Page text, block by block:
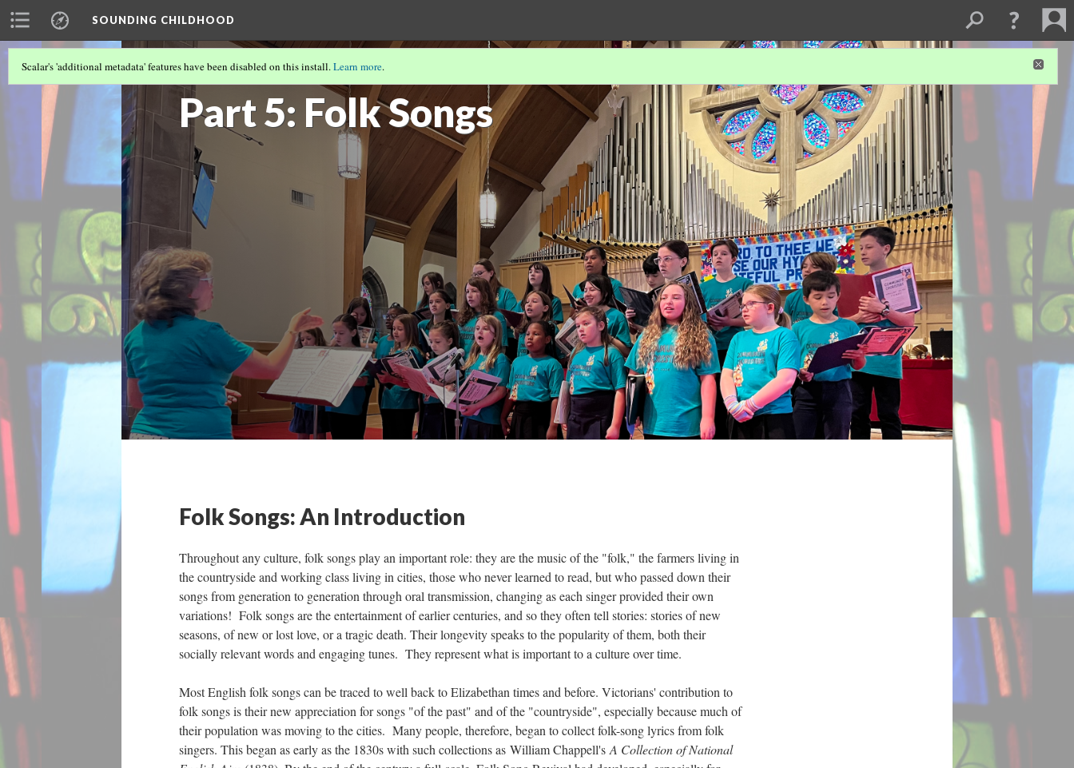
SOUNDING CHILDHOOD
Part 5: Folk Songs
Scalar's 'additional metadata' features have been disabled on this install.Learn more.
Folk Songs: An Introduction
Throughout any culture, folk songs play an important role: they are the music of the "folk," the farmers living in
the countryside and working class living in cities, those who never learned to read, but who passed down their
songs from generation to generation through oral transmission, changing as each singer provided their own
variations! Folk songs are the entertainment of earlier centuries, and so they often tell stories: stories of new
seasons, of new or lost love, or a tragic death. Their longevity speaks to the popularity of them, both their
socially relevant words and engaging tunes. They represent what is important to a culture over time.
Most English folk songs can be traced to well back to Elizabethan times and before. Victorians' contribution to
folk songs is their new appreciation for songs "of the past" and of the "countryside", especially because much of
their population was moving to the cities. Many people, therefore, began to collect folk-song lyrics from folk
singers. This began as early as the 1830s with such collections as William Chappell's A Collection of National